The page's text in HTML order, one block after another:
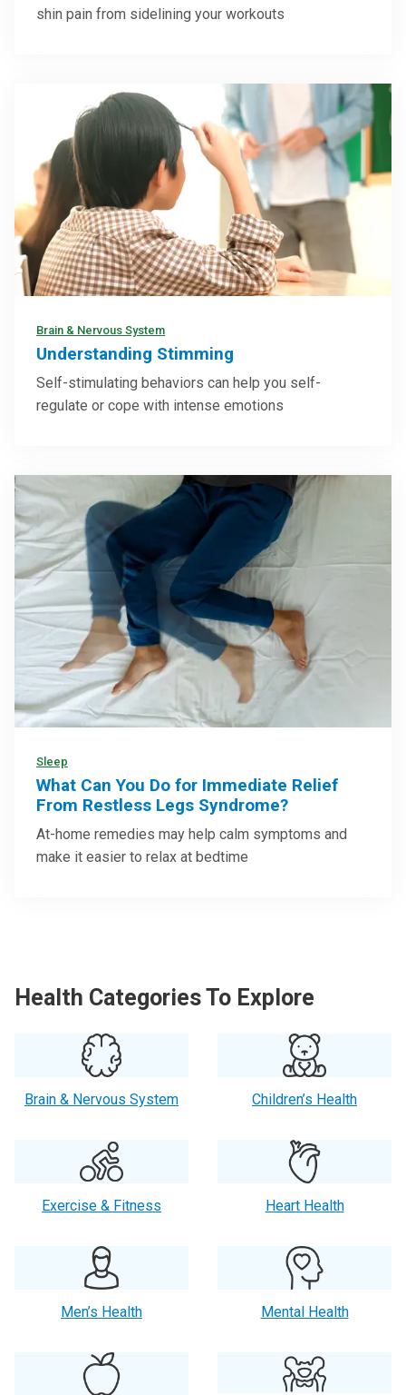
shin pain from sidelining your workouts
Brain & Nervous System
Understanding Stimming
Self-stimulating behaviors can help you self-
regulate or cope with intense emotions
Sleep
What Can You Do for Immediate Relief
From Restless Legs Syndrome?
At-home remedies may help calm symptoms and
make it easier to relax at bedtime
Health Categories To Explore
Brain & Nervous System Children’s Health
Exercise & Fitness Heart Health
Men’s Health Mental Health